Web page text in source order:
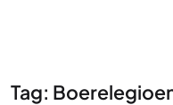
Tag: